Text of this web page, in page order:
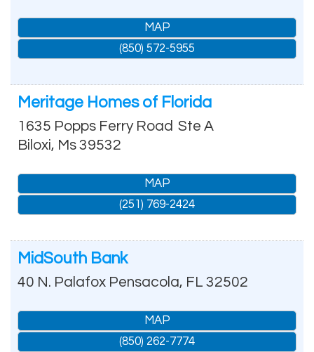
MAP
(850) 572-5955
Meritage Homes of Florida
1635 Popps Ferry Road Ste A
Biloxi, Ms39532
MAP
(251) 769-2424
MidSouth Bank
40 N. Palafox Pensacola, FL 32502
MAP
(850) 262-7774